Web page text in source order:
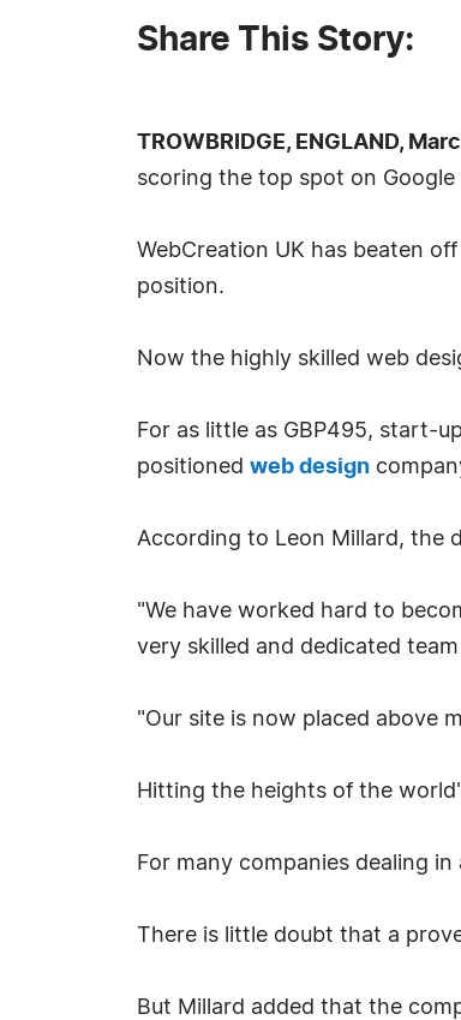
Share This Story:
TROWBRIDGE, ENGLAND,
scoring the top spot on Google
WebCreation UK has beaten
position.
Now the highly skilled web
For as little as GBP495, start-
positioned web design
According to Leon Millard, the
"We have worked hard to
very skilled and dedicated
"Our site is now placed above
Hitting the heights of the
For many companies dealing
There is little doubt that a
But Millard added that the